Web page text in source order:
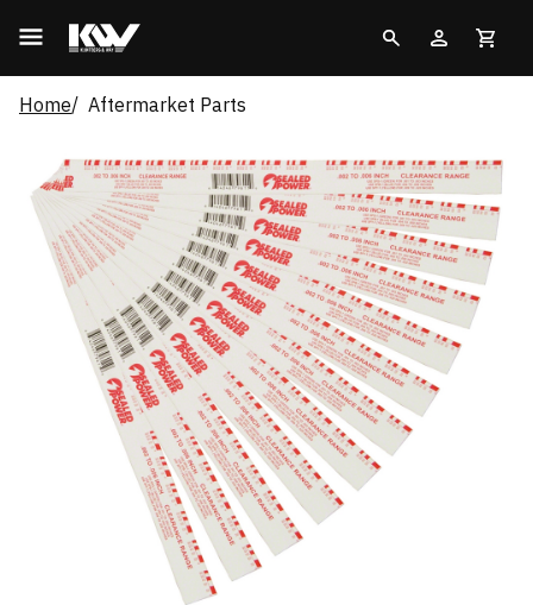
Home Aftermarket Parts